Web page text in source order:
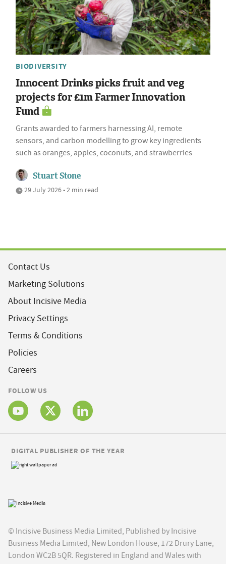
BIODIVERSITY
Innocent Drinks picks fruit and veg
projects for £1m Farmer Innovation
Fund
Grants awarded to farmers harnessing AI, remote
sensors, and carbon modelling to grow key ingredients
such as oranges, apples, coconuts, and strawberries
Stuart Stone
29 July 2026 • 2 min read
Contact Us
Marketing Solutions
About Incisive Media
Privacy Settings
Terms & Conditions
Policies
Careers
FOLLOW US
© Incisive Business Media Limited, Published by Incisive
Business Media Limited, New London House, 172 Drury Lane,
London WC2B 5QR. Registered in England and Wales with
DIGITAL PUBLISHER OF THE YEAR